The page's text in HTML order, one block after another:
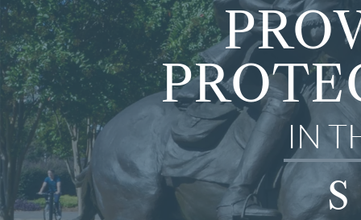
IN